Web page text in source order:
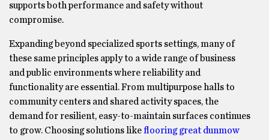
supports both performance and safety without
compromise.
Expanding beyond specialized sports settings, many of
these same principles apply to a wide range of business
and public environments where reliability and
functionality are essential. From multipurpose halls to
community centers and shared activity spaces, the
demand for resilient, easy-to-maintain surfaces continues
to grow. Choosing solutions likeflooring great dunmow